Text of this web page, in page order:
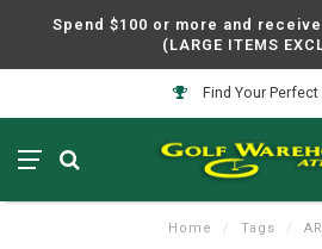
Spend $100 or more and receive
(LARGE ITEMS
Find Your Perfect
Home / Tags /